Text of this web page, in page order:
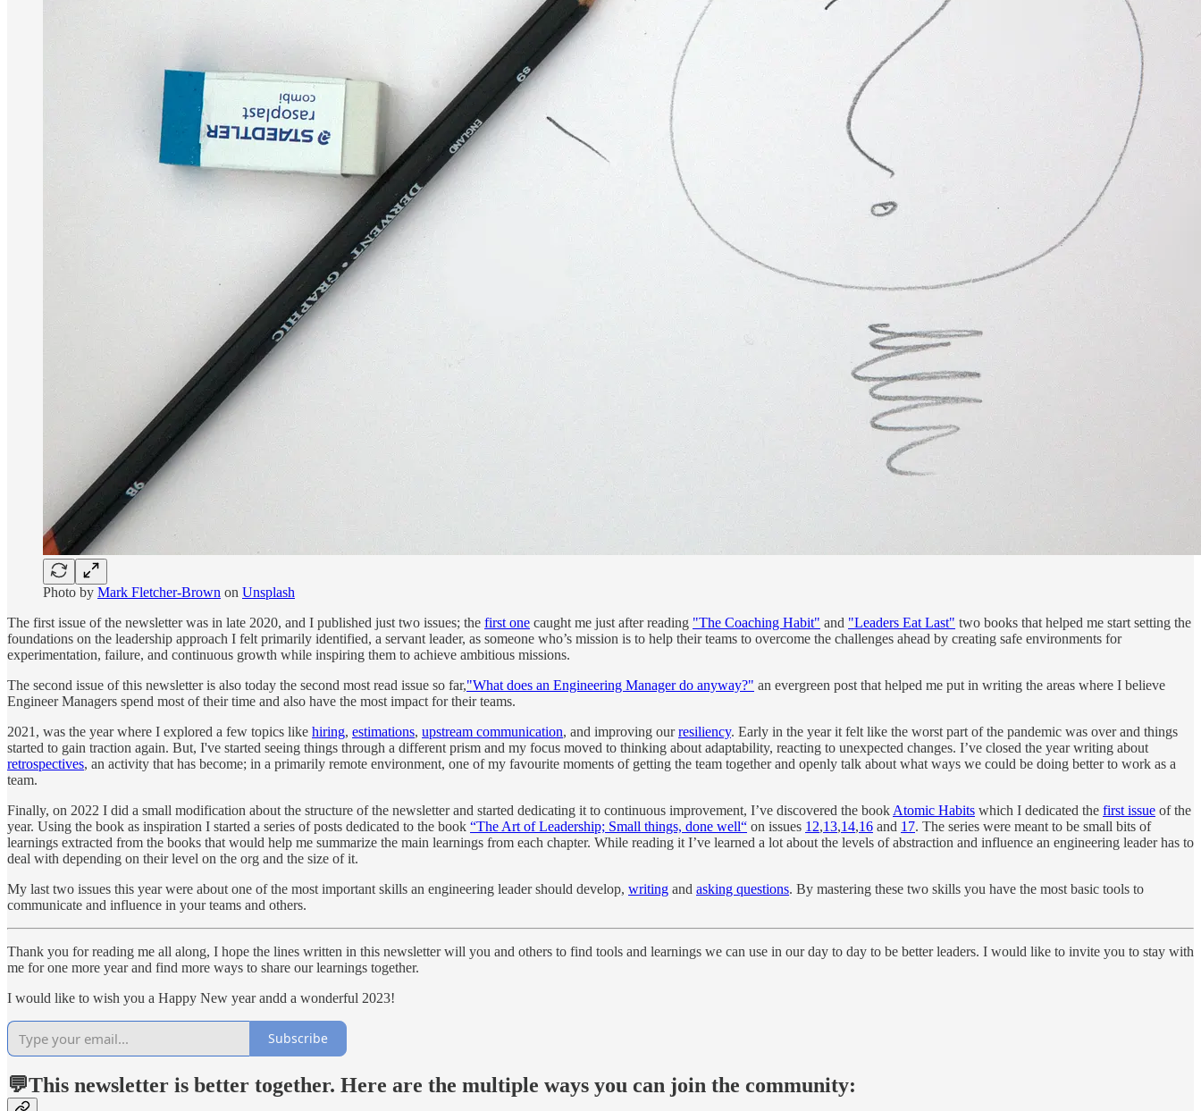
Photo by Mark Fletcher-Brown on Unsplash
The first issue of the newsletter was in late 2020, and I published just two issues; the first one caught me just after reading "The Coaching Habit" and "Leaders Eat Last" two books that helped me start setting the
foundations on the leadership approach I felt primarily identified, a servant leader, as someone who’s mission is to help their teams to overcome the challenges ahead by creating safe environments for
experimentation, failure, and continuous growth while inspiring them to achieve ambitious missions.
The second issue of this newsletter is also today the second most read issue so far,"What does an Engineering Manager do anyway?" an evergreen post that helped me put in writing the areas where I believe
Engineer Managers spend most of their time and also have the most impact for their teams.
2021, was the year where I explored a few topics like hiring, estimations, upstream communication, and improving ourresiliency. Early in the year it felt like the worst part of the pandemic was over and things
started to gain traction again. But, I've started seeing things through a different prism and my focus moved to thinking about adaptability, reacting to unexpected changes. I’ve closed the year writing about
retrospectives, an activity that has become; in a primarily remote environment, one of my favourite moments of getting the team together and openly talk about what ways we could be doing better to work as a
team.
Finally, on 2022 I did a small modification about the structure of the newsletter and started dedicating it to continuous improvement, I’ve discovered the book Atomic Habits which I dedicated the first issue of the
year. Using the book as inspiration I started a series of posts dedicated to the book “The Art of Leadership; Small things, done well“ on issues 12,13,14,16 and 17. The series were meant to be small bits of
learnings extracted from the books that would help me summarize the main learnings from each chapter. While reading it I’ve learned a lot about the levels of abstraction and influence an engineering leader has to
deal with depending on their level on the org and the size of it.
My last two issues this year were about one of the most important skills an engineering leader should develop, writing and asking questions. By mastering these two skills you have the most basic tools to
communicate and influence in your teams and others.
Thank you for reading me all along, I hope the lines written in this newsletter will you and others to find tools and learnings we can use in our day to day to be better leaders. I would like to invite you to stay with
me for one more year and find more ways to share our learnings together.
I would like to wish you a Happy New year andd a wonderful 2023!
Subscribe
💬This newsletter is better together. Here are the multiple ways you can join the community: